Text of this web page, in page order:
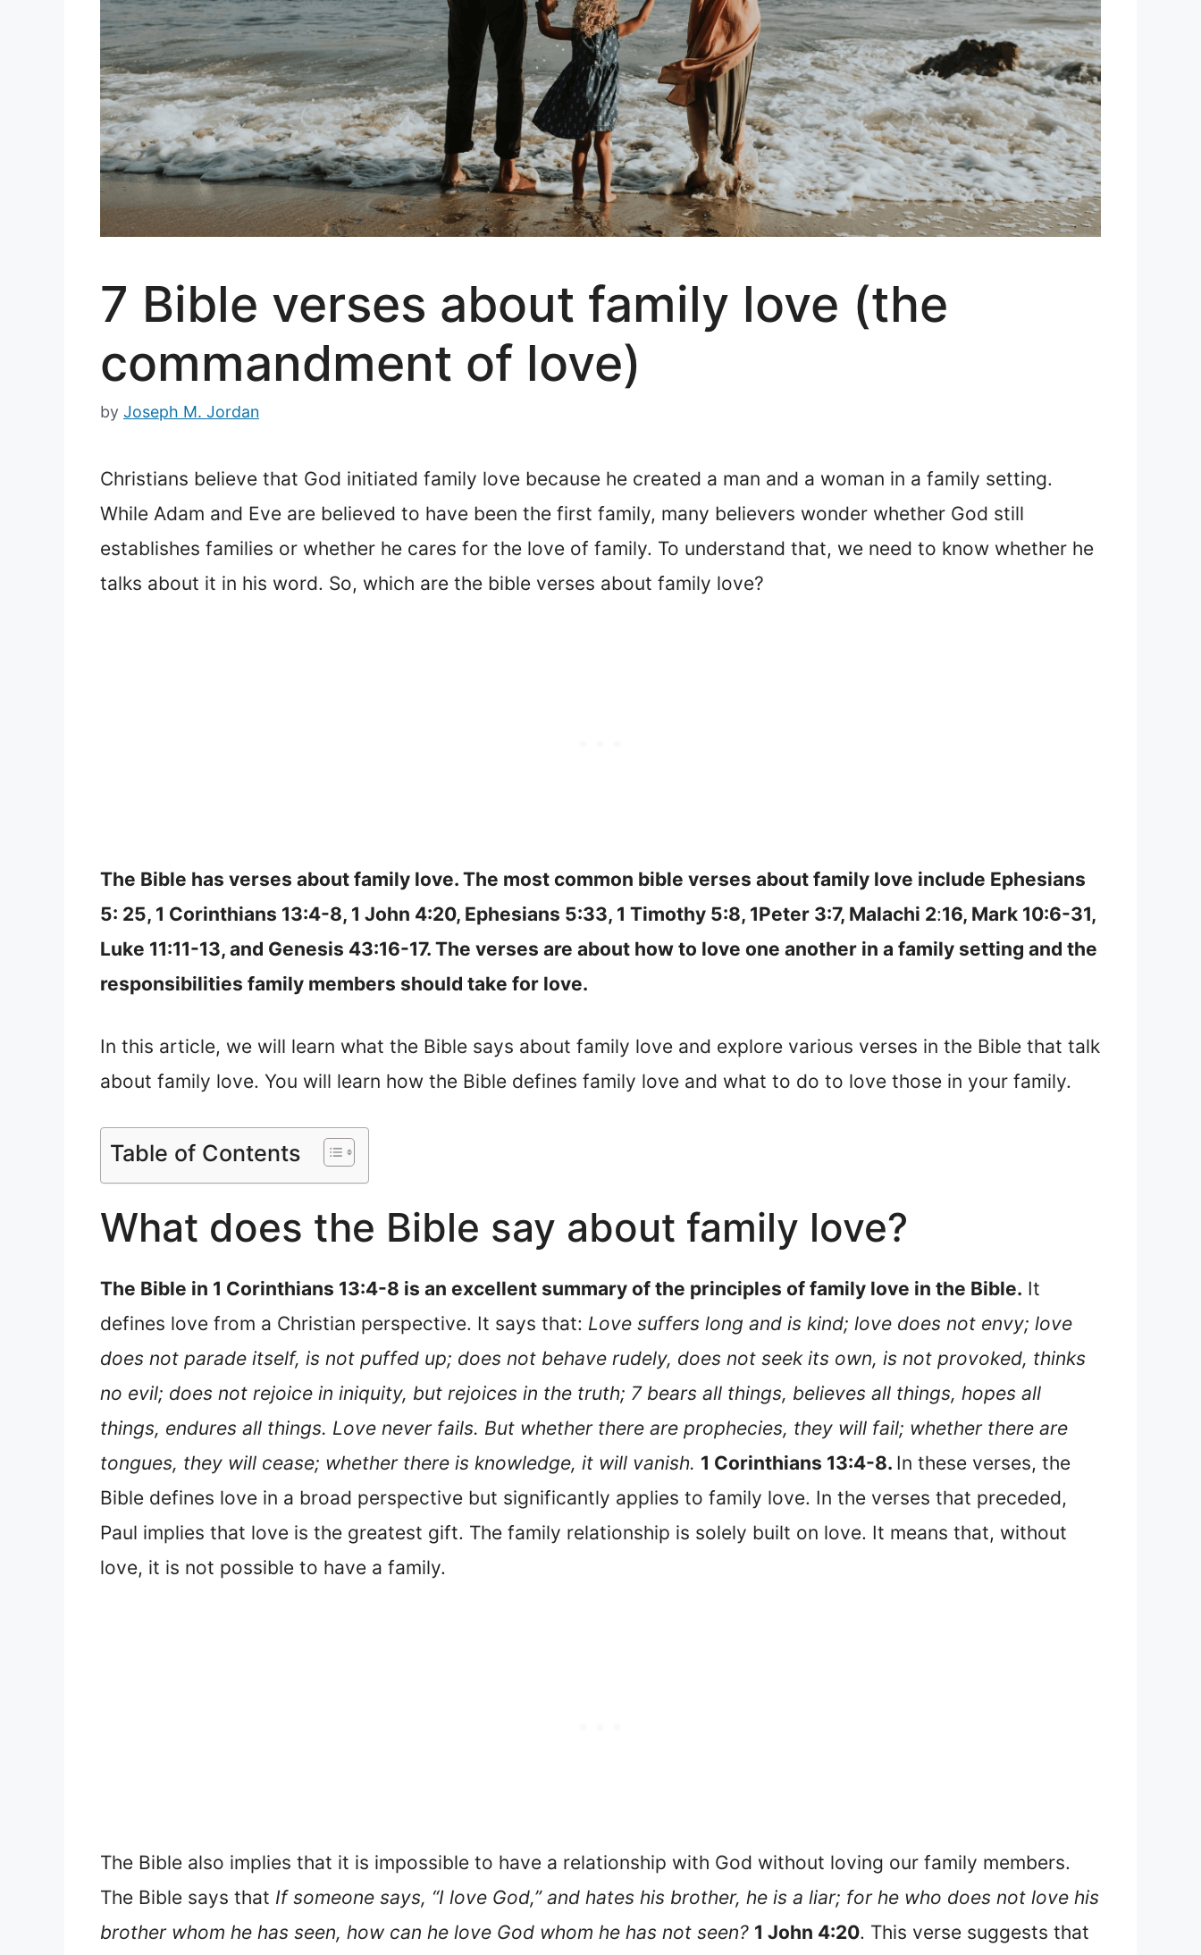
7 Bible verses about family love (the
commandment of love)
by Joseph M. Jordan
Christians believe that God initiated family love because he created a man and a woman in a family setting.
While Adam and Eve are believed to have been the first family, many believers wonder whether God still
establishes families or whether he cares for the love of family. To understand that, we need to know whether he
talks about it in his word. So, which are the bible verses about family love?
The Bible has verses about family love. The most common bible verses about family love include Ephesians
5: 25, 1 Corinthians 13:4-8, 1 John 4:20, Ephesians 5:33, 1 Timothy 5:8, 1Peter 3:7, Malachi 2:16, Mark 10:6-31,
Luke 11:11-13, and Genesis 43:16-17. The verses are about how to love one another in a family setting and the
responsibilities family members should take for love.
In this article, we will learn what the Bible says about family love and explore various verses in the Bible that talk
about family love. You will learn how the Bible defines family love and what to do to love those in your family.
Table of Contents
What does the Bible say about family love?
The Bible in 1 Corinthians 13:4-8 is an excellent summary of the principles of family love in the Bible. It
defines love from a Christian perspective. It says that: Love suffers long and is kind; love does not envy; love
does not parade itself, is not puffed up; does not behave rudely, does not seek its own, is not provoked, thinks
no evil; does not rejoice in iniquity, but rejoices in the truth; 7 bears all things, believes all things, hopes all
things, endures all things. Love never fails. But whether there are prophecies, they will fail; whether there are
tongues, they will cease; whether there is knowledge, it will vanish. 1 Corinthians 13:4-8. In these verses, the
Bible defines love in a broad perspective but significantly applies to family love. In the verses that preceded,
Paul implies that love is the greatest gift. The family relationship is solely built on love. It means that, without
love, it is not possible to have a family.
The Bible also implies that it is impossible to have a relationship with God without loving our family members.
The Bible says that If someone says, “I love God,” and hates his brother, he is a liar; for he who does not love his
brother whom he has seen, how can he love God whom he has not seen? 1 John 4:20. This verse suggests that